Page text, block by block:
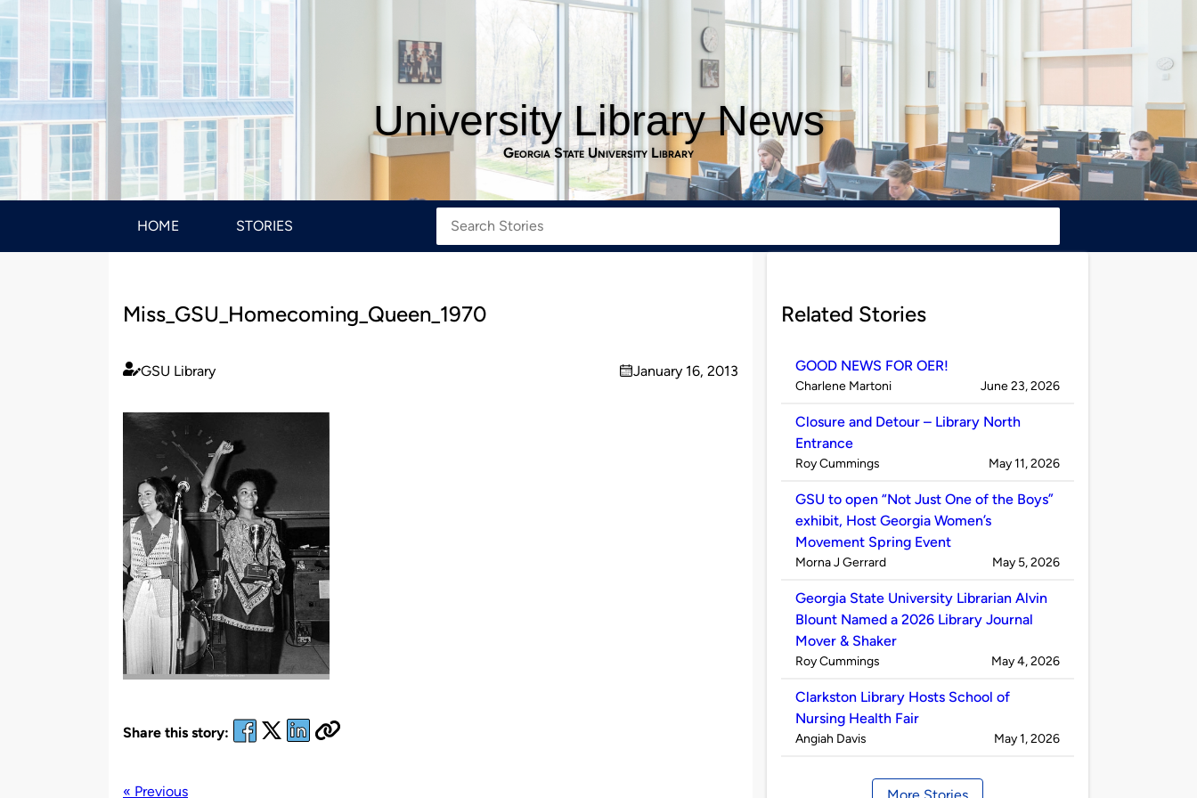
University Library News
Georgia State University Library
HOME STORIES
Miss_GSU_Homecoming_Queen_1970
Published
GSU Library
on
January 16, 2013
Share this story:
« Previous
Related Stories
GOOD NEWS FOR OER!
Published
Charlene Martoni on
June 23, 2026
Closure and Detour – Library North
Entrance
Published
Roy Cummings on
May 11, 2026
GSU to open “Not Just One of the Boys”
exhibit, Host Georgia Women’s
Movement Spring Event
Published
Morna J Gerrard on
May 5, 2026
Georgia State University Librarian Alvin
Blount Named a 2026 Library Journal
Mover & Shaker
Published
Roy Cummings on
May 4, 2026
Clarkston Library Hosts School of
Nursing Health Fair
Published
Angiah Davis on
May 1, 2026